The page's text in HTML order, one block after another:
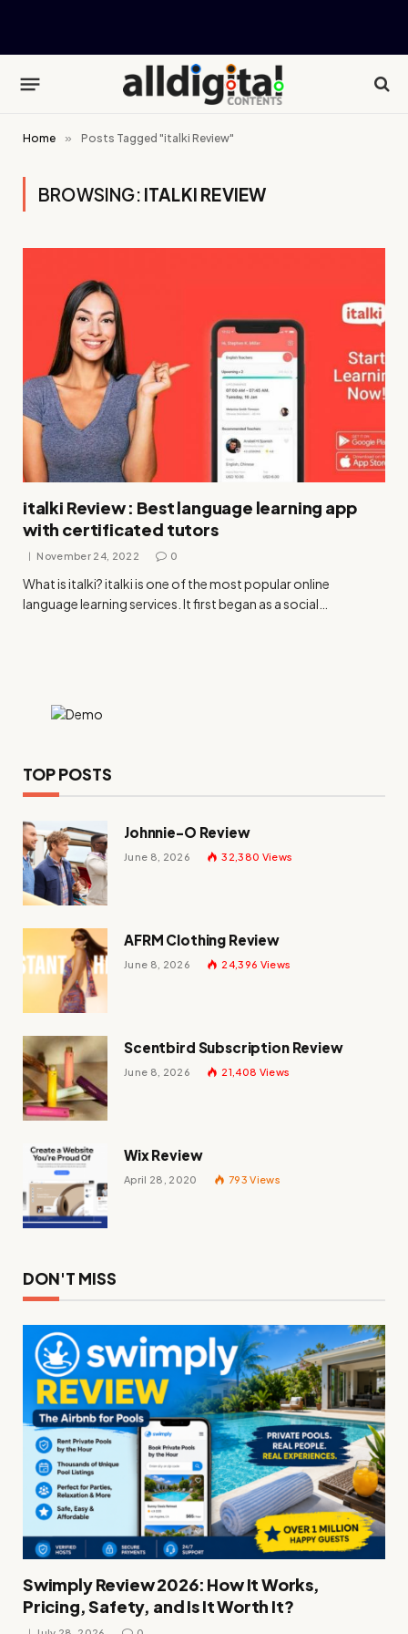
Home » Posts Tagged "italki Review"
BROWSING: ITALKI REVIEW
italki Review : Best language learning app
with certificated tutors
November 24, 2022 0
What is italki? italki is one of the most popular online
language learning services. It first began as a social…
TOP POSTS
Johnnie-O Review
June 8, 2026 32,380 Views
AFRM Clothing Review
June 8, 2026 24,396 Views
Scentbird Subscription Review
June 8, 2026 21,408 Views
Wix Review
April 28, 2020 793Views
DON'T MISS
Swimply Review 2026: How It Works,
Pricing, Safety, and Is It Worth It?